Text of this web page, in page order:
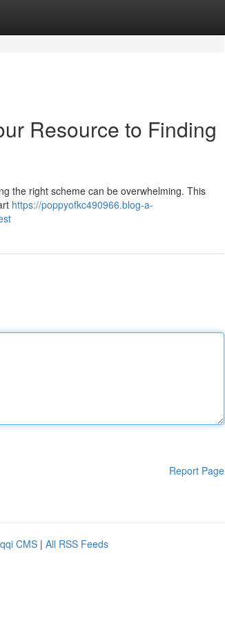
Resource to Finding
the right scheme can be overwhelming. This
https://poppyofkc490966.blog-a-
Report Page
CMS | All RSS Feeds